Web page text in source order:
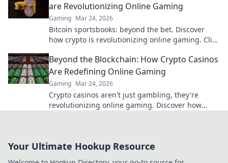
are Revolutionizing Online Gaming
Gaming Mar 24, 2026
Bitcoin sportsbooks: beyond the bet. Discover
how crypto is revolutionizing online gaming. Click
Beyond the Blockchain: How Crypto Casinos
Are Redefining Online Gaming
Gaming Mar 24, 2026
Crypto casinos aren't just gambling, they're
revolutionizing online gaming. Discover how
Your Ultimate Hookup Resource